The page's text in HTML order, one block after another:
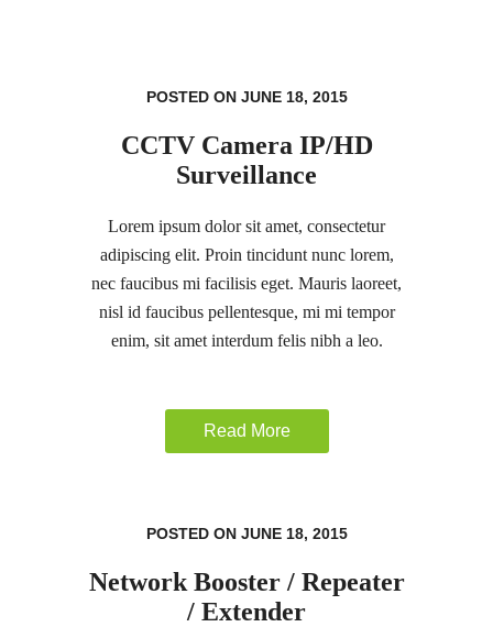
POSTED ON JUNE 18, 2015
CCTV Camera IP/HD
Surveillance
Lorem ipsum dolor sit amet, consectetur
adipiscing elit. Proin tincidunt nunc lorem,
nec faucibus mi facilisis eget. Mauris laoreet,
nisl id faucibus pellentesque, mi mi tempor
enim, sit amet interdum felis nibh a leo.
Read More
POSTED ON JUNE 18, 2015
Network Booster / Repeater
/ Extender